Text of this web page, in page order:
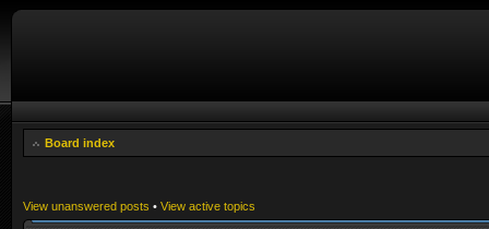
Board index
View unanswered posts • View active topics